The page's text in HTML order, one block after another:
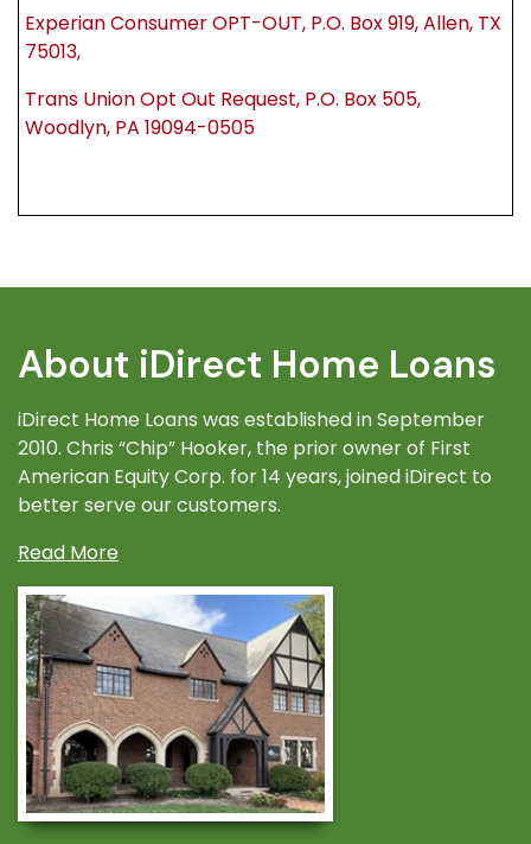
Experian Consumer OPT-OUT, P.O. Box 919, Allen, TX
75013,
Trans Union Opt Out Request, P.O. Box 505,
Woodlyn, PA 19094-0505
About iDirect Home Loans
iDirect Home Loans was established in September
2010. Chris “Chip” Hooker, the prior owner of First
American Equity Corp. for 14 years, joined iDirect to
better serve our customers.
Read More